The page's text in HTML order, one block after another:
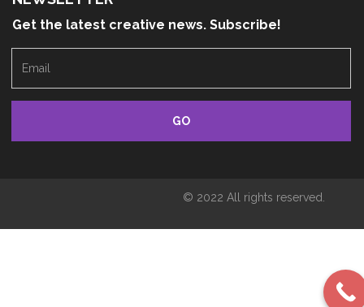
Get the latest creative news. Subscribe!
a
i
l
© 2022 All rights reserved.